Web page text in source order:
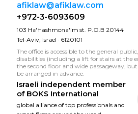
afiklaw@afiklaw.com
+972-3-6093609
103 Ha'Hashmona'im st. P.O.B 20144
Tel-Aviv, Israel · 6120101
The office is accessible to the general
disabilities (including a lift for stairs at the
the second floor and wide passageway,
be arranged in advance.
Israeli independent member
of BOKS International
global alliance of top professionals and